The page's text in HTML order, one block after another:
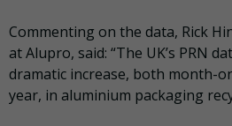
Commenting on the data, Rick
at Alupro, said: “The UK’s PRN
dramatic increase, both month-
year, in aluminium packaging